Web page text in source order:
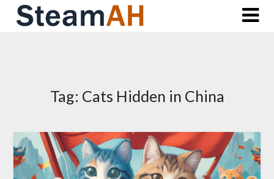
Skip
Tag: Cats Hidden in China